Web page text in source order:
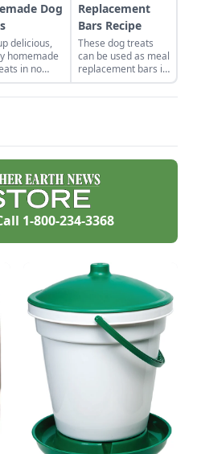
Dog
delicious,
homemade
in no
these
Replacement
Bars Recipe
These dog treats
can be used as meal
replacement bars if
you know you won’t
be home for dinner
1-800-234-3368